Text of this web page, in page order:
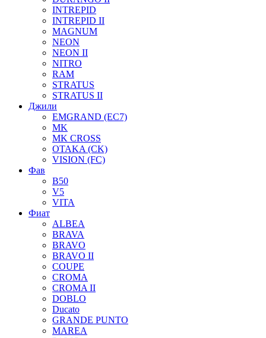
INTREPID
INTREPID II
MAGNUM
NEON
NEON II
NITRO
RAM
STRATUS
STRATUS II
Джили
EMGRAND (EC7)
MK
MK CROSS
OTAKA (CK)
VISION (FC)
Фав
B50
V5
VITA
Фиат
ALBEA
BRAVA
BRAVO
BRAVO II
COUPE
CROMA
CROMA II
DOBLO
Ducato
GRANDE PUNTO
MAREA